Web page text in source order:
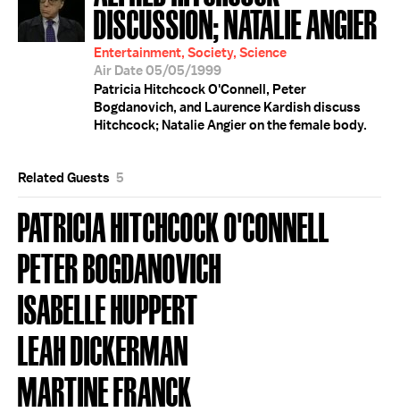
DISCUSSION; NATALIE ANGIER
Entertainment, Society, Science
Air Date 05/05/1999
Patricia Hitchcock O'Connell, Peter
Bogdanovich, and Laurence Kardish discuss
Hitchcock; Natalie Angier on the female body.
Related Guests 5
PATRICIA HITCHCOCK O'CONNELL
PETER BOGDANOVICH
ISABELLE HUPPERT
LEAH DICKERMAN
MARTINE FRANCK